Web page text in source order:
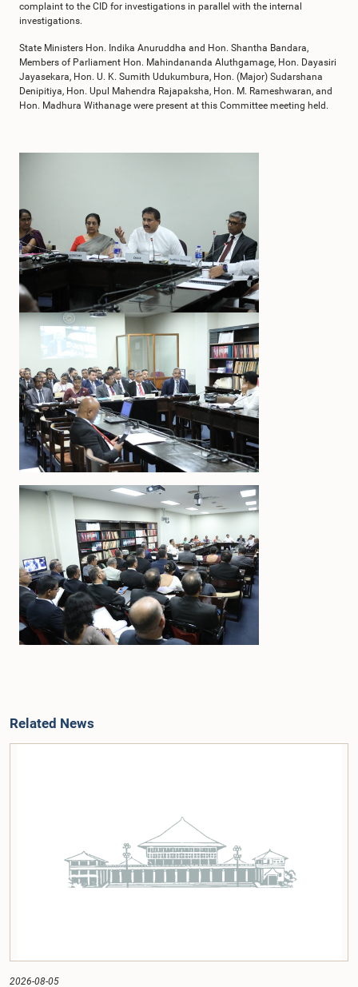
complaint to the CID for investigations in parallel with the internal
investigations.
State Ministers Hon. Indika Anuruddha and Hon. Shantha Bandara,
Members of Parliament Hon. Mahindananda Aluthgamage, Hon. Dayasiri
Jayasekara, Hon. U. K. Sumith Udukumbura, Hon. (Major) Sudarshana
Denipitiya, Hon. Upul Mahendra Rajapaksha, Hon. M. Rameshwaran, and
Hon. Madhura Withanage were present at this Committee meeting held.
Related News
2026-08-05